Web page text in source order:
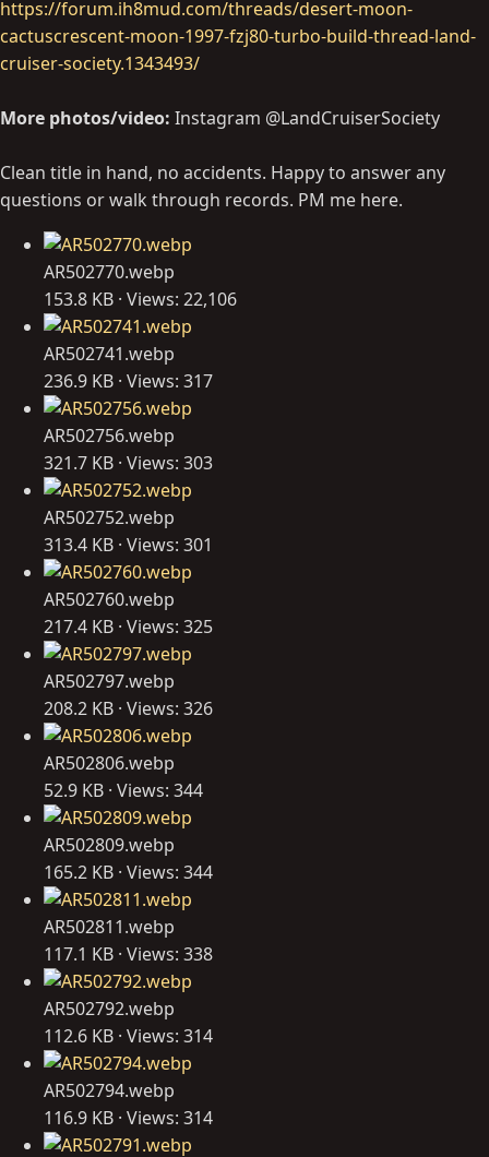
https://forum.ih8mud.com/threads/desert-moon-
cactuscrescent-moon-1997-fzj80-turbo-build-thread-land-
cruiser-society.1343493/
More photos/video: Instagram @LandCruiserSociety
Clean title in hand, no accidents. Happy to answer any
questions or walk through records. PM me here.
AR502770.webp
153.8 KB · Views: 22,106
AR502741.webp
236.9 KB · Views: 317
AR502756.webp
321.7 KB · Views: 303
AR502752.webp
313.4 KB · Views: 301
AR502760.webp
217.4 KB · Views: 325
AR502797.webp
208.2 KB · Views: 326
AR502806.webp
52.9 KB · Views: 344
AR502809.webp
165.2 KB · Views: 344
AR502811.webp
117.1 KB · Views: 338
AR502792.webp
112.6 KB · Views: 314
AR502794.webp
116.9 KB · Views: 314